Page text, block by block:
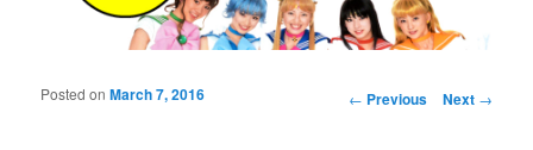
Post navigation
← Previous Next →
Posted onMarch 7, 2016